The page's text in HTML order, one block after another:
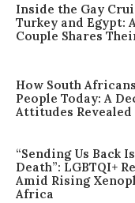
Inside the Gay
Turkey and Egypt:
Couple Shares
How South
People Today: A
Attitudes Revealed
“Sending Us Back
Death”: LGBTQI+
Amid Rising
Africa